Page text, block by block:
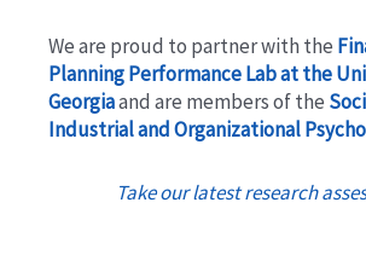
We are proud to partner with the
Planning Performance Lab at the
Georgiaand are members of the
Industrial and Organizational
Take our latest research